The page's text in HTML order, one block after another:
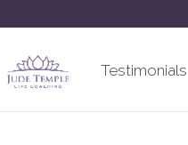
Testimonials